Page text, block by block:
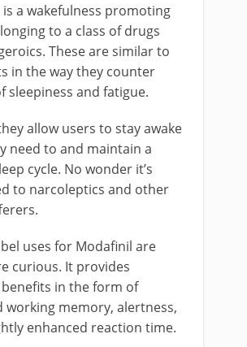
a wakefulness promoting
to a class of drugs
These are similar to
in the way they counter
sleepiness and fatigue.
allow users to stay awake
need to and maintain a
cycle. No wonder it’s
to narcoleptics and other
uses for Modafinil are
curious. It provides
in the form of
working memory, alertness,
enhanced reaction time.